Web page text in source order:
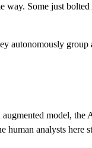
Some just
group
model,
analysts